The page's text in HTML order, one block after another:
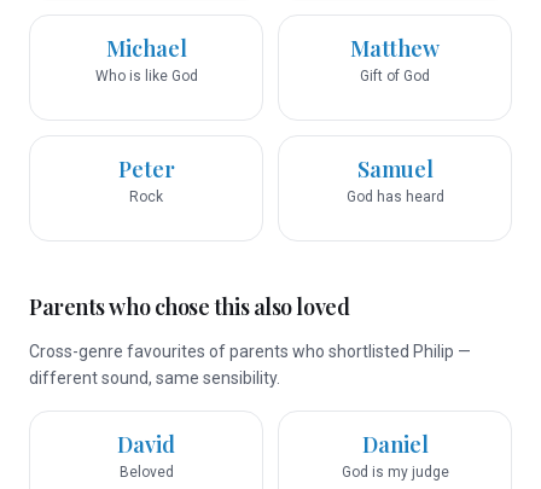
Michael
Who is like God
Matthew
Gift of God
Peter
Rock
Samuel
God has heard
Parents who chose this also loved
Cross-genre favourites of parents who shortlisted Philip —
different sound, same sensibility.
David
Beloved
Daniel
God is my judge